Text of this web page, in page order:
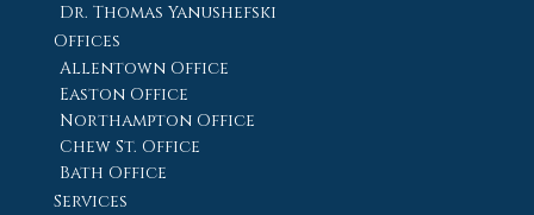
Dr. Thomas Yanushefski
Offices
Allentown Office
Easton Office
Northampton Office
Chew St. Office
Bath Office
Services